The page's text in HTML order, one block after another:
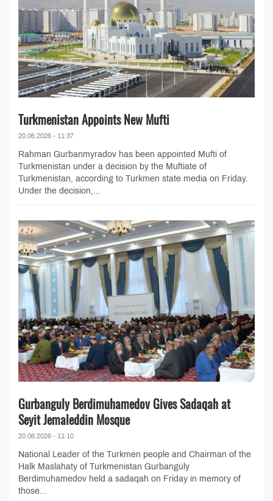
Turkmenistan Appoints New Mufti
20.06.2026 - 11:37
Rahman Gurbanmyradov has been appointed Mufti of
Turkmenistan under a decision by the Muftiate of
Turkmenistan, according to Turkmen state media on Friday.
Under the decision,...
Gurbanguly Berdimuhamedov Gives Sadaqah at
Seyit Jemaleddin Mosque
20.06.2026 - 11:10
National Leader of the Turkmen people and Chairman of the
Halk Maslahaty of Turkmenistan Gurbanguly
Berdimuhamedov held a sadaqah on Friday in memory of
those...